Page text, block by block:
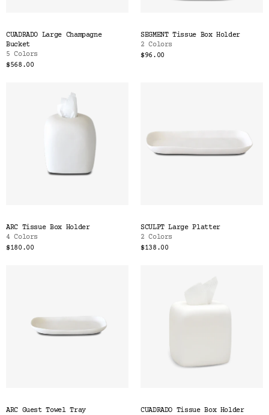
CUADRADO Large Champagne
Bucket
5 Colors
$568.00
SEGMENT Tissue Box Holder
2 Colors
$96.00
ARC Tissue Box Holder
4 Colors
$180.00
SCULPT Large Platter
2 Colors
$138.00
ARC Guest Towel Tray
CUADRADO Tissue Box Holder